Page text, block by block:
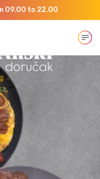
09.00 to 22.00
Open